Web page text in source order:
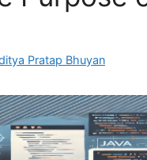
Pratap Bhuyan